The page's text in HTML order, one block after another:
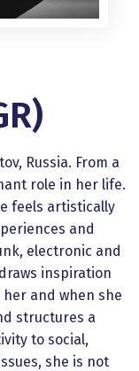
Russia. From a
role in her life.
feels artistically
and
electronic and
inspiration
and when she
structures a
to social,
she is not